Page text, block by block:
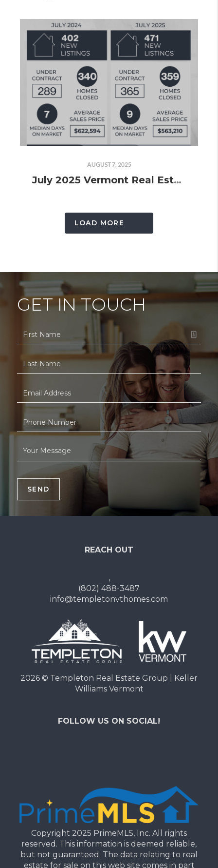
AUGUST 7, 2025
July 2025 Vermont Real Estate Market Update
LOAD MORE
GET IN TOUCH
SEND
REACH OUT
,
(802) 488-3487
info@templetonvthomes.com
2026 © Templeton Real Estate Group | Keller
Williams Vermont
FOLLOW US ON SOCIAL!
Copyright 2025 PrimeMLS, Inc. All rights
reserved. This information is deemed reliable,
but not guaranteed. The data relating to real
estate for sale on this web site comes in part